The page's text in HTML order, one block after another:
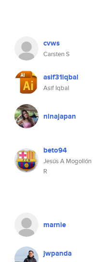
cvws
Carsten S
asif31iqbal
Asif Iqbal
ninajapan
beto94
Jesús A Mogollón
R
marnie
jwpanda